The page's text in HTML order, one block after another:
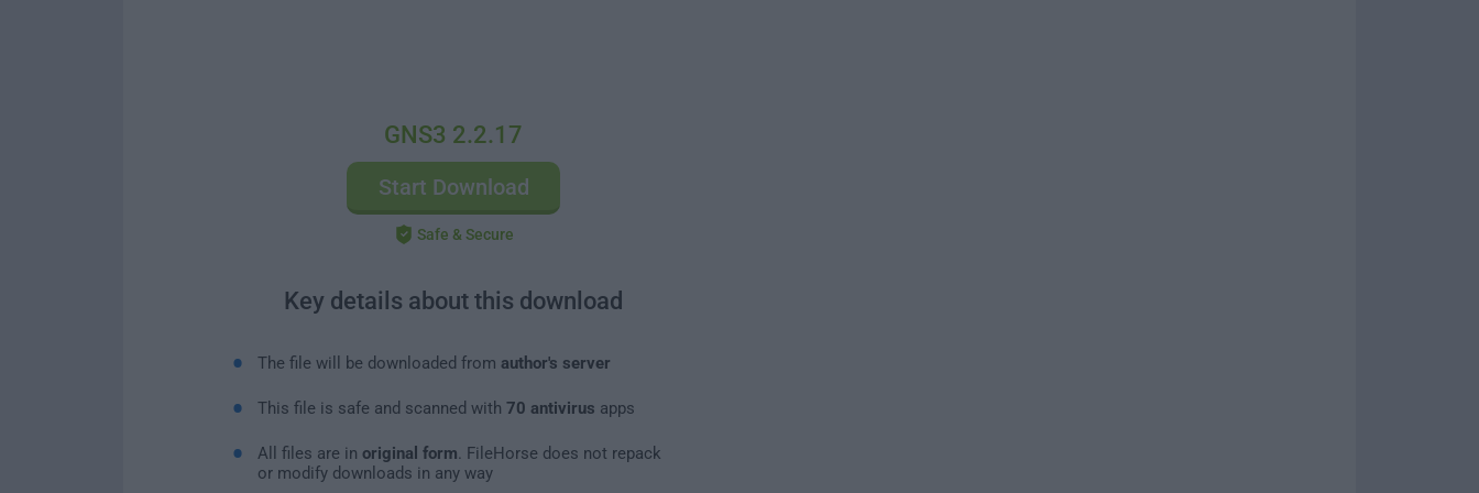
GNS3 2.2.17
Start Download
Safe & Secure
Key details about this download
The file will be downloaded from author's server
This file is safe and scanned with 70 antivirus apps
All files are in original form . FileHorse does not repack
or modify downloads in any way